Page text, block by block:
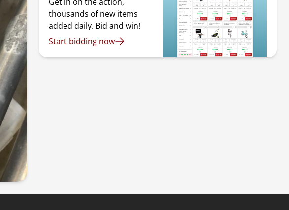
thousands of new items
added daily. Bid and win!
Start bidding now